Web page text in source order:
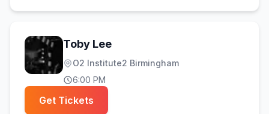
Toby Lee
O2 Institute2 Birmingham
6:00 PM
Get Tickets